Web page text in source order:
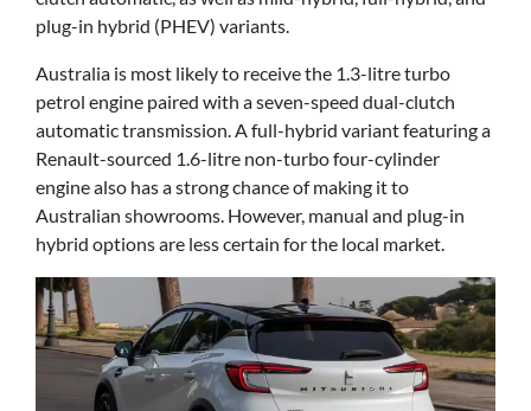
plug-in hybrid (PHEV) variants.
Australia is most likely to receive the 1.3-litre turbo
petrol engine paired with a seven-speed dual-clutch
automatic transmission. A full-hybrid variant featuring a
Renault-sourced 1.6-litre non-turbo four-cylinder
engine also has a strong chance of making it to
Australian showrooms. However, manual and plug-in
hybrid options are less certain for the local market.